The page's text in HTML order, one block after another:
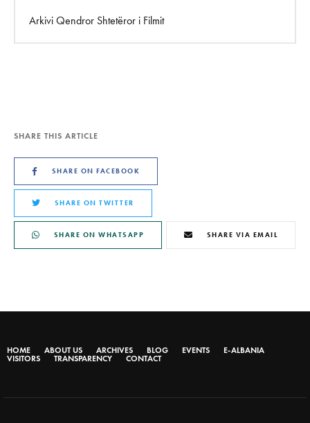
Arkivi Qendror Shtetëror i Filmit
SHARE THIS ARTICLE
SHARE ON FACEBOOK
SHARE ON TWITTER
SHARE ON WHATSAPP SHARE VIA EMAIL
HOME ABOUT US ARCHIVES BLOG EVENTS
E-ALBANIA
VISITORS
TRANSPARENCY CONTACT